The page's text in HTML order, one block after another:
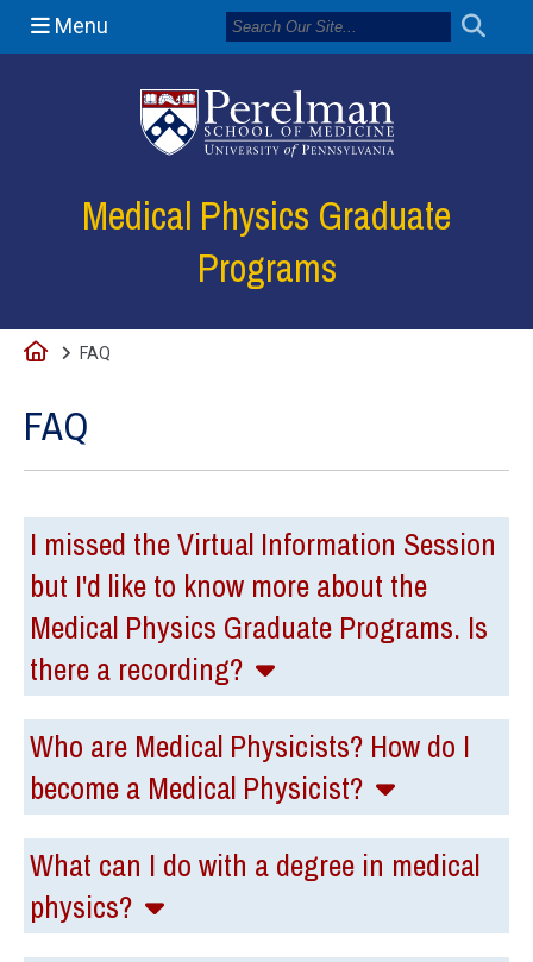
Menu
Medical Physics Graduate
Programs
Home
FAQ
FAQ
I missed the Virtual Information Session
but I'd like to know more about the
Medical Physics Graduate Programs. Is
there a recording?
Who are Medical Physicists? How do I
become a Medical Physicist?
What can I do with a degree in medical
physics?